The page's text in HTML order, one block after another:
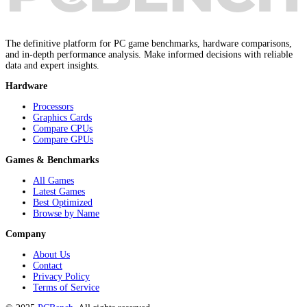
The definitive platform for PC game benchmarks, hardware comparisons,
and in-depth performance analysis. Make informed decisions with reliable
data and expert insights.
Hardware
Processors
Graphics Cards
Compare CPUs
Compare GPUs
Games & Benchmarks
All Games
Latest Games
Best Optimized
Browse by Name
Company
About Us
Contact
Privacy Policy
Terms of Service